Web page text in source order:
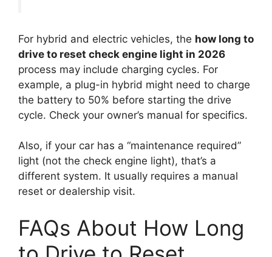
For hybrid and electric vehicles, the how long to
drive to reset check engine light in 2026
process may include charging cycles. For
example, a plug-in hybrid might need to charge
the battery to 50% before starting the drive
cycle. Check your owner’s manual for specifics.
Also, if your car has a “maintenance required”
light (not the check engine light), that’s a
different system. It usually requires a manual
reset or dealership visit.
FAQs About How Long